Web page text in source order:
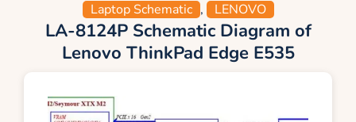
Laptop Schematic , LENOVO
LA-8124P Schematic Diagram of
Lenovo ThinkPad Edge E535